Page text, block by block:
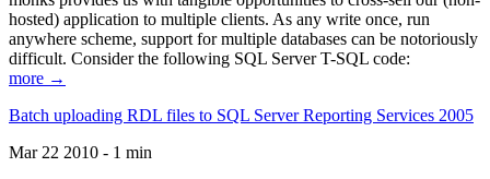
hosted) application to multiple clients. As any write once, run
anywhere scheme, support for multiple databases can be notoriously
difficult. Consider the following SQL Server T-SQL code:
more →
Batch uploading RDL files to SQL Server Reporting Services 2005
Mar 22 2010 - 1 min